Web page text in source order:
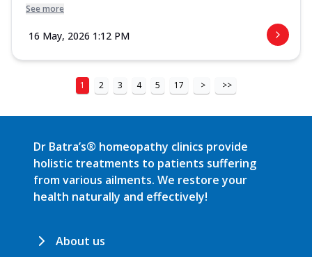
See more
16 May, 2026 1:12 PM
1 2 3 4 5 17 > >>
Dr Batra’s® homeopathy clinics provide
holistic treatments to patients suffering
from various ailments. We restore your
health naturally and effectively!
About us